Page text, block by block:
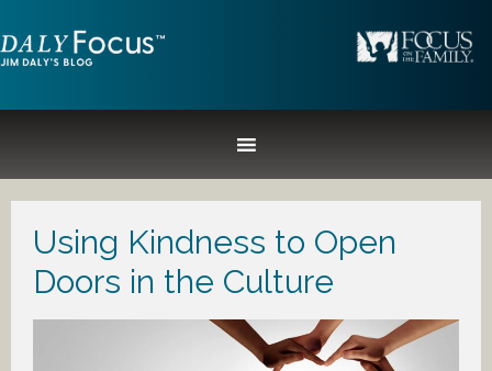
Using Kindness to Open
Doors in the Culture